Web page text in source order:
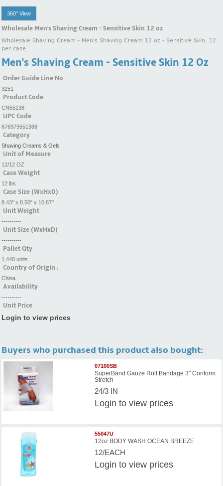
360° View
Wholesale Men's Shaving Cream - Sensitive Skin 12 oz
Wholesale Shaving Cream - Men's Shaving Cream 12 oz - Sensitive Skin. 12
per case.
Men's Shaving Cream - Sensitive Skin 12 Oz
Order Guide Line No
3251
Product Code
CN55138
UPC Code
676979551388
Category
Shaving Creams & Gels
Unit of Measure
12/12 OZ
Case Weight
12 lbs
Case Size (WxHxD)
8.43" x 8.50" x 10.87"
Unit Weight
----------
Unit Size (WxHxD)
----------
Pallet Qty
1,440 units
Country of Origin :
China
Availability
----------
Unit Price
Login to view prices
Buyers who purchased this product also bought:
07100SB
SuperBand Gauze Roll Bandage 3" Conform
Stretch
24/3 IN
Login to view prices
55047U
12oz BODY WASH OCEAN BREEZE
12/EACH
Login to view prices